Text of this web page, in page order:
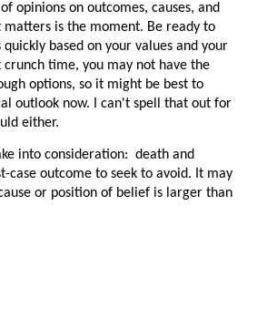
opinions on outcomes, causes, and
matters is the moment. Be ready to
based on your values and your
crunch time, you may not have the
options, so it might be best to
outlook now. I can't spell that out for
either.
into consideration: death and
case outcome to seek to avoid. It may
or position of belief is larger than